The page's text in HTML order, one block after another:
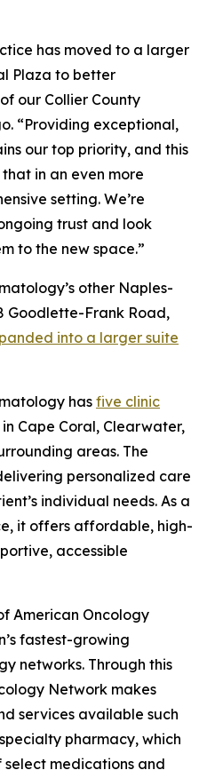
has moved to a larger
Plaza to better
our Collier County
“Providing exceptional,
our top priority, and this
in an even more
setting. We’re
trust and look
to the new space.”
other Naples-
Goodlette-Frank Road,
into a larger suite
has five clinic
Cape Coral, Clearwater,
areas. The
personalized care
individual needs. As a
it offers affordable, high-
accessible
American Oncology
fastest-growing
networks. Through this
Network makes
services available such
pharmacy, which
medications and